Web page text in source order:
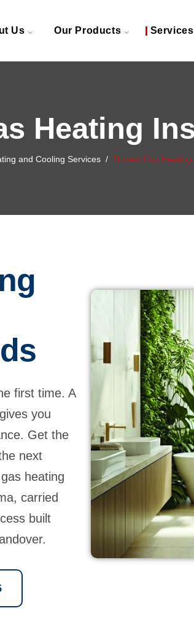
Us Our Products Services
Heating
and Cooling Services / Ducted Gas Heating
first time. A
you
Get the
next
heating
carried
built